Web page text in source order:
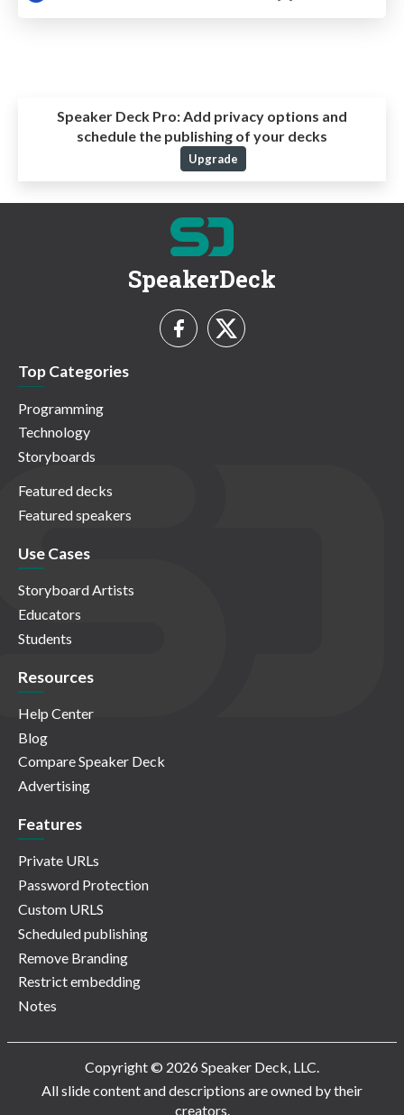
Speaker Deck Pro:Add privacy options and
schedule the publishing of your decks
Upgrade
SpeakerDeck
Top Categories
Programming
Technology
Storyboards
Featured decks
Featured speakers
Use Cases
Storyboard Artists
Educators
Students
Resources
Help Center
Blog
Compare Speaker Deck
Advertising
Features
Private URLs
Password Protection
Custom URLS
Scheduled publishing
Remove Branding
Restrict embedding
Notes
Copyright © 2026 Speaker Deck, LLC.
All slide content and descriptions are owned by their
creators.